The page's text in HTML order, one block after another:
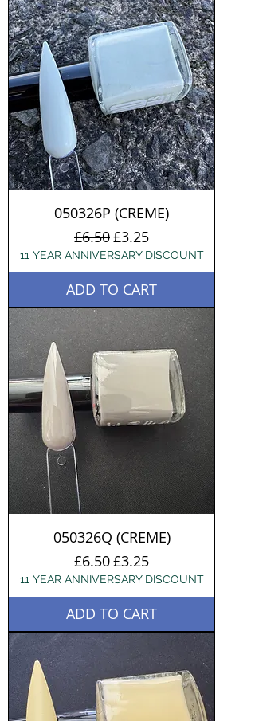
050326P (CREME)
Regular Price
£6.50Sale Price
£3.25
11 YEAR ANNIVERSARY DISCOUNT
ADD TO CART
050326Q (CREME)
Regular Price
£6.50Sale Price
£3.25
11 YEAR ANNIVERSARY DISCOUNT
ADD TO CART